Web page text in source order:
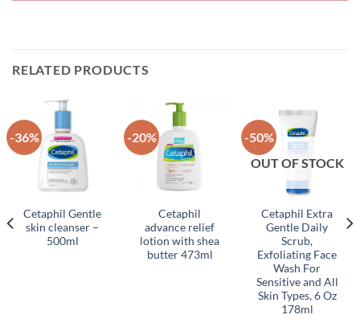
RELATED PRODUCTS
-36%
Cetaphil Gentle
skin cleanser –
500ml
-20%
Cetaphil
advance relief
lotion with shea
butter 473ml
-50%
OUT OF STOCK
Cetaphil Extra
Gentle Daily
Scrub,
Exfoliating Face
Wash For
Sensitive and All
Skin Types, 6 Oz
178ml